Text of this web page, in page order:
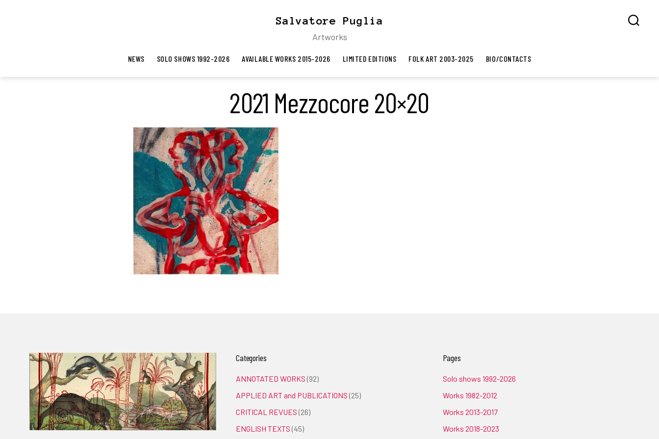
Salvatore Puglia
Artworks
NEWS SOLO SHOWS 1992-2026 AVAILABLE WORKS 2015-2026 LIMITED EDITIONS FOLK ART 2003-2025 BIO/CONTACTS
2021 Mezzocore 20×20
Categories
ANNOTATED WORKS (92)
APPLIED ART and PUBLICATIONS (25)
CRITICAL REVUES (26)
ENGLISH TEXTS (45)
Pages
Solo shows 1992-2026
Works 1982-2012
Works 2013-2017
Works 2018-2023